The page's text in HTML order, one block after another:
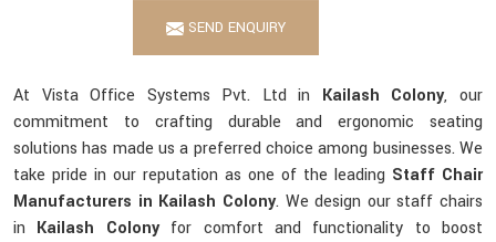
SEND ENQUIRY
At Vista Office Systems Pvt. Ltd in Kailash Colony, our
commitment to crafting durable and ergonomic seating
solutions has made us a preferred choice among businesses. We
take pride in our reputation as one of the leading Staff Chair
Manufacturers in Kailash Colony. We design our staff chairs
in Kailash Colonyfor comfort and functionality to boost